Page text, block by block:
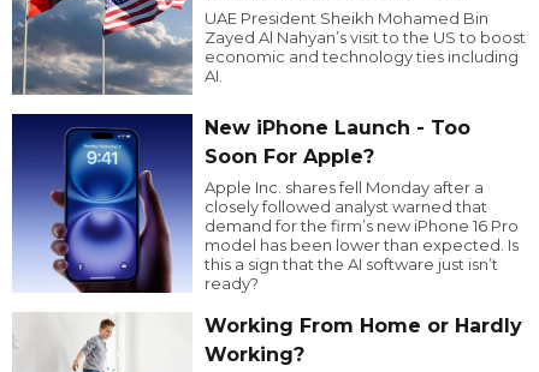
UAE President Sheikh Mohamed Bin
Zayed Al Nahyan’s visit to the US to boost
economic and technology ties including
AI.
New iPhone Launch - Too
Soon For Apple?
Apple Inc. shares fell Monday after a
closely followed analyst warned that
demand for the firm’s new iPhone 16 Pro
model has been lower than expected. Is
this a sign that the AI software just isn’t
ready?
Working From Home or Hardly
Working?